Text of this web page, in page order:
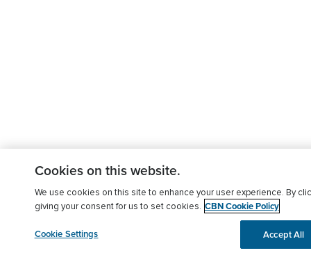
Cookies on this website.
We use cookies on this site to enhance your user experience. By
giving your consent for us to set cookies. CBN Cookie Policy
Cookie Settings Accept All